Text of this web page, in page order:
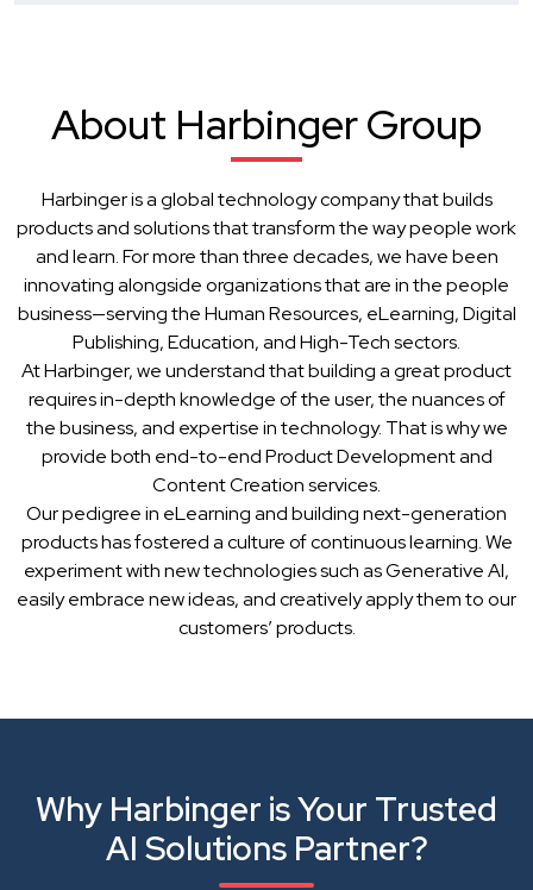
About Harbinger Group
Harbinger is a global technology company that builds
products and solutions that transform the way people work
and learn. For more than three decades, we have been
innovating alongside organizations that are in the people
business—serving the Human Resources, eLearning, Digital
Publishing, Education, and High-Tech sectors.
At Harbinger, we understand that building a great product
requires in-depth knowledge of the user, the nuances of
the business, and expertise in technology. That is why we
provide both end-to-end Product Development and
Content Creation services.
Our pedigree in eLearning and building next-generation
products has fostered a culture of continuous learning. We
experiment with new technologies such as Generative AI,
easily embrace new ideas, and creatively apply them to our
customers’ products.
Why Harbinger is Your Trusted
AI Solutions Partner?